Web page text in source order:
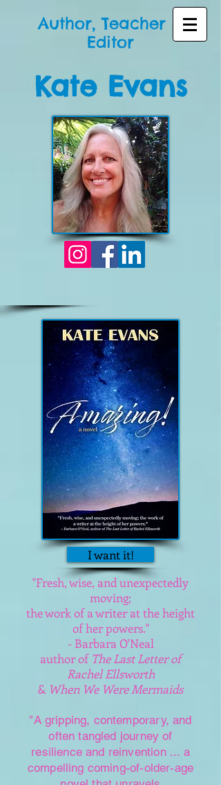
Author, Teacher &
Editor
Kate Evans
I want it!
"Fresh, wise, and unexpectedly
moving;
the work of a writer at the height
of her powers."
- Barbara O'Neal
author of The Last Letter of
Rachel Ellsworth
& When We Were Mermaids
"A gripping, contemporary, and
often tangled journey of
resilience and reinvention ... a
compelling coming-of-older-age